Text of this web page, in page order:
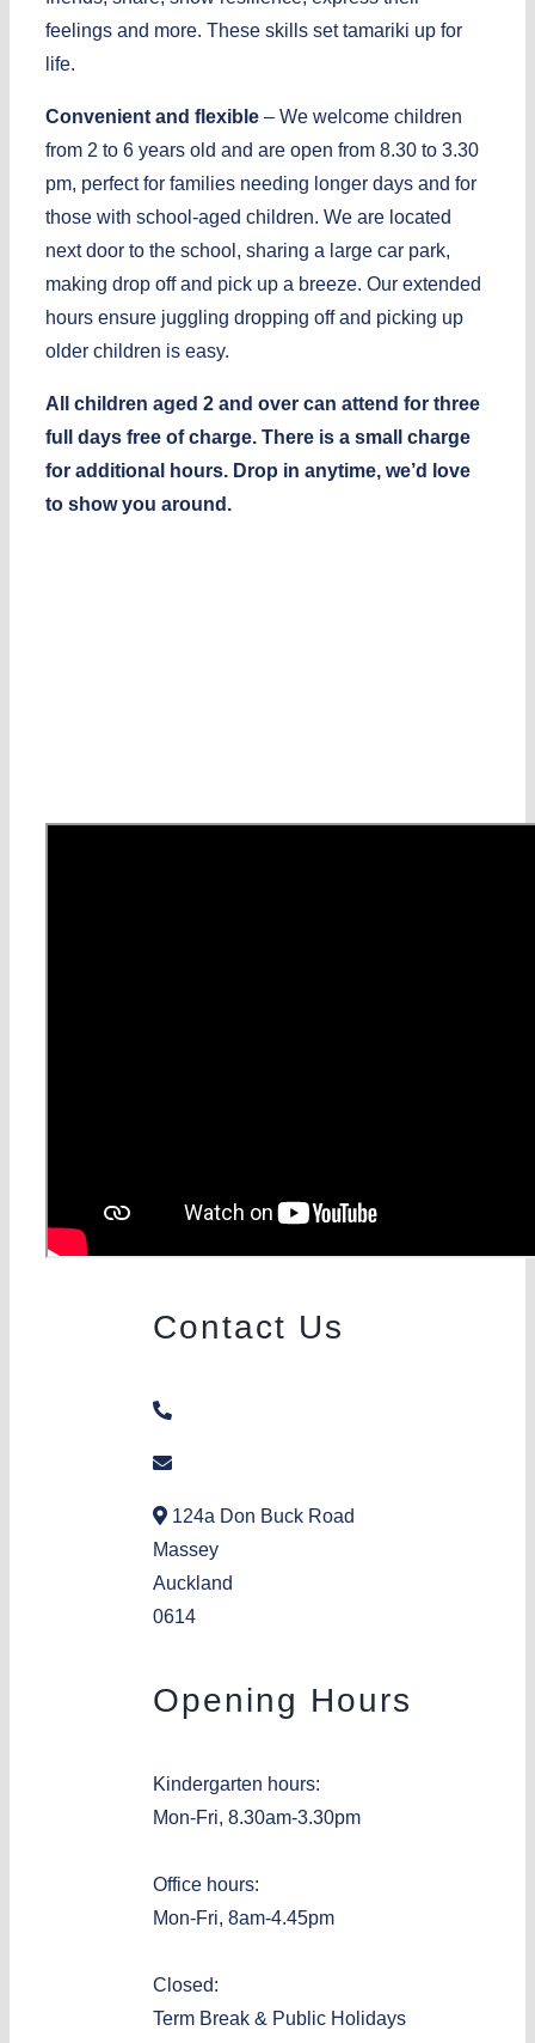
feelings and more. These skills set tamariki up for
life.
Convenient and flexible – We welcome children
from 2 to 6 years old and are open from 8.30 to 3.30
pm, perfect for families needing longer days and for
those with school-aged children. We are located
next door to the school, sharing a large car park,
making drop off and pick up a breeze. Our extended
hours ensure juggling dropping off and picking up
older children is easy.
All children aged 2 and over can attend for three
full days free of charge. There is a small charge
for additional hours. Drop in anytime, we’d love
to show you around.
Contact Us
124a Don Buck Road
Massey
Auckland
0614
Opening Hours
Kindergarten hours:
Mon-Fri, 8.30am-3.30pm
Office hours:
Mon-Fri, 8am-4.45pm
Closed:
Term Break & Public Holidays